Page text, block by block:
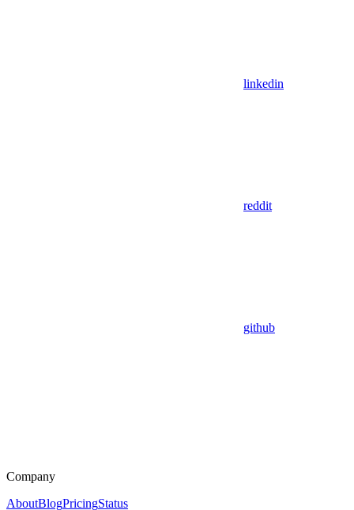
linkedin
reddit
github
Company
AboutBlogPricingStatus